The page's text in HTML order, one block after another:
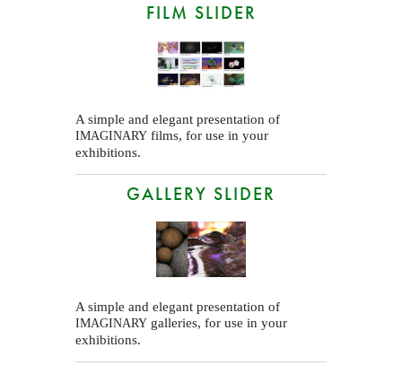
FILM SLIDER
A simple and elegant presentation of
IMAGINARY films, for use in your
exhibitions.
GALLERY SLIDER
A simple and elegant presentation of
IMAGINARY galleries, for use in your
exhibitions.